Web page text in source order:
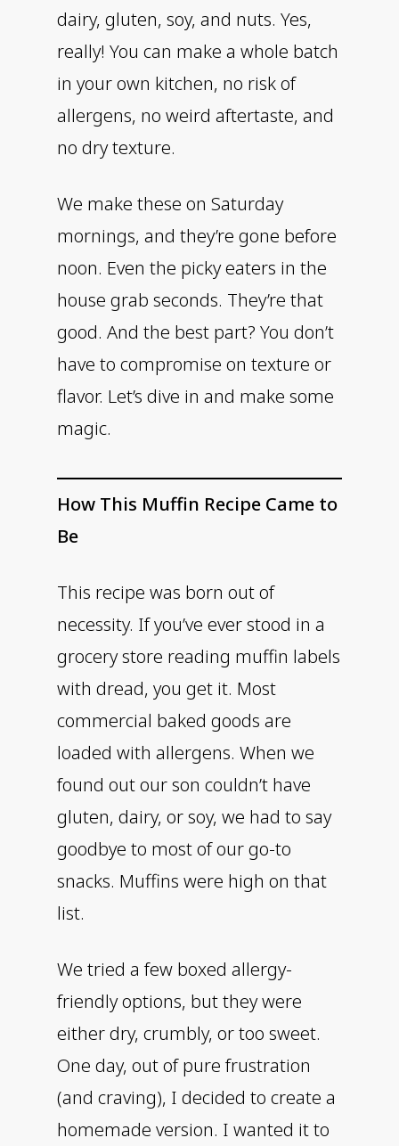
dairy, gluten, soy, and nuts. Yes,
really! You can make a whole batch
in your own kitchen, no risk of
allergens, no weird aftertaste, and
no dry texture.
We make these on Saturday
mornings, and they’re gone before
noon. Even the picky eaters in the
house grab seconds. They’re that
good. And the best part? You don’t
have to compromise on texture or
flavor. Let’s dive in and make some
magic.
How This Muffin Recipe Came to
Be
This recipe was born out of
necessity. If you’ve ever stood in a
grocery store reading muffin labels
with dread, you get it. Most
commercial baked goods are
loaded with allergens. When we
found out our son couldn’t have
gluten, dairy, or soy, we had to say
goodbye to most of our go-to
snacks. Muffins were high on that
list.
We tried a few boxed allergy-
friendly options, but they were
either dry, crumbly, or too sweet.
One day, out of pure frustration
(and craving), I decided to create a
homemade version. I wanted it to